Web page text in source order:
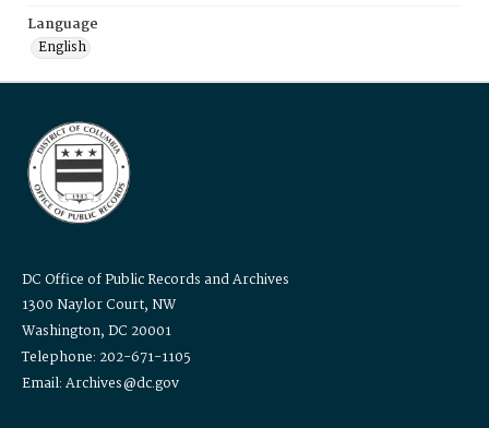
Language
English
DC Office of Public Records and Archives
1300 Naylor Court, NW
Washington, DC 20001
Telephone: 202-671-1105
Email: Archives@dc.gov